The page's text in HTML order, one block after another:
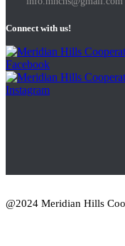
Connect with us!
@2024 Meridian Hills